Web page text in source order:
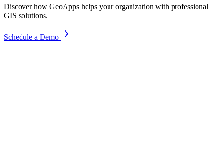
Discover how GeoApps helps your organization with professional
GIS solutions.
Schedule a Demo